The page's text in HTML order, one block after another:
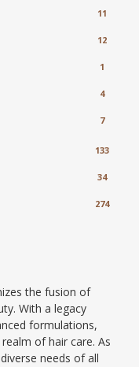
11
12
1
4
7
133
34
274
the fusion of
With a legacy
formulations,
of hair care. As
needs of all